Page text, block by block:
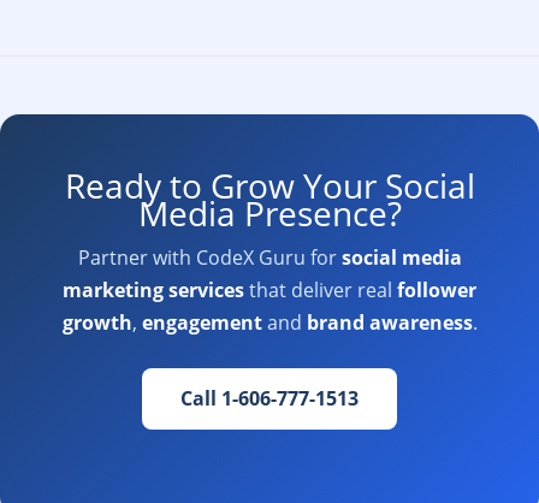
Ready to Grow Your Social
Media Presence?
Partner with CodeX Guru forsocial media
marketing servicesthat deliver real follower
growth, engagementand brand awareness.
Call 1-606-777-1513